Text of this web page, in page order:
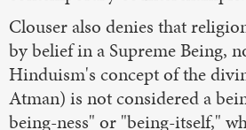
Clouser also denies that
by belief in a Supreme Being,
Hinduism's concept of the
Atman) is not considered a
being-ness" or "being-itself,"